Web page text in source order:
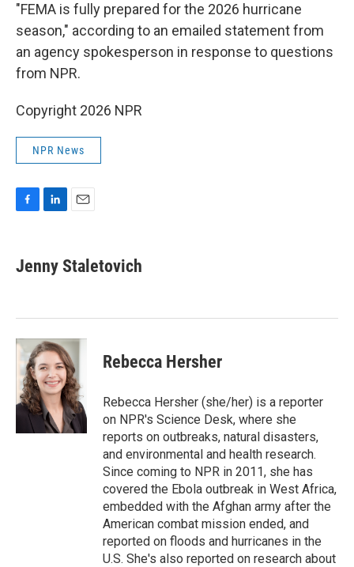
"FEMA is fully prepared for the 2026 hurricane
season," according to an emailed statement from
an agency spokesperson in response to questions
from NPR.
Copyright 2026 NPR
NPR News
e
b
k
k
e
n
i
l
Jenny Staletovich
Rebecca Hersher
Rebecca Hersher (she/her) is a reporter
on NPR's Science Desk, where she
reports on outbreaks, natural disasters,
and environmental and health research.
Since coming to NPR in 2011, she has
covered the Ebola outbreak in West Africa,
embedded with the Afghan army after the
American combat mission ended, and
reported on floods and hurricanes in the
U.S. She's also reported on research about